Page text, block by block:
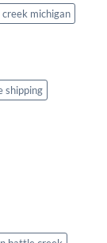
michigan
shipping